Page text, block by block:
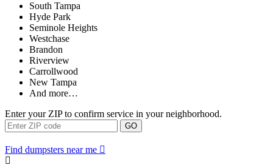
South Tampa
Hyde Park
Seminole Heights
Westchase
Brandon
Riverview
Carrollwood
New Tampa
And more…
Enter your ZIP to confirm service in your neighborhood.
GO
Find dumpsters near me